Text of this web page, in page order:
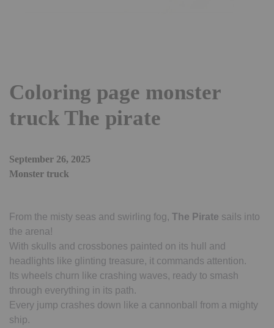
Coloring page monster
truck The pirate
September 26, 2025
Monster truck
From the misty seas and swirling fog, The Pirate sails into
the arena!
With skulls and crossbones painted on its hull and
headlights like glinting treasure, it commands attention.
Its wheels churn like crashing waves, ready to smash
through everything in its path.
Every jump crashes down like a cannonball from a mighty
ship.